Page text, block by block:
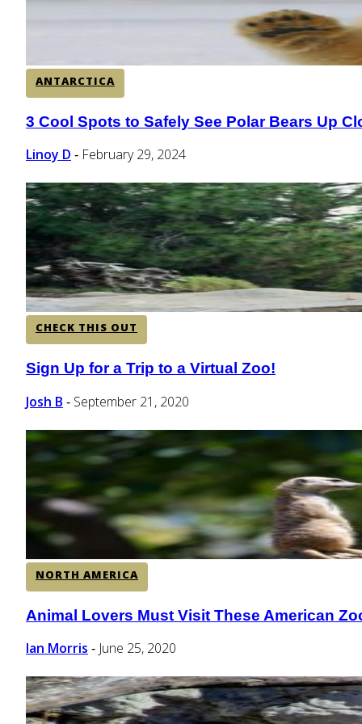
ANTARCTICA
Section
Heading
3 Cool Spots to Safely See Polar Bears Up
Linoy D - February 29, 2024
CHECK THIS OUT
Section
Heading
Sign Up for a Trip to a Virtual Zoo!
Josh B - September 21, 2020
NORTH AMERICA
Section
Heading
Animal Lovers Must Visit These American
Ian Morris - June 25, 2020